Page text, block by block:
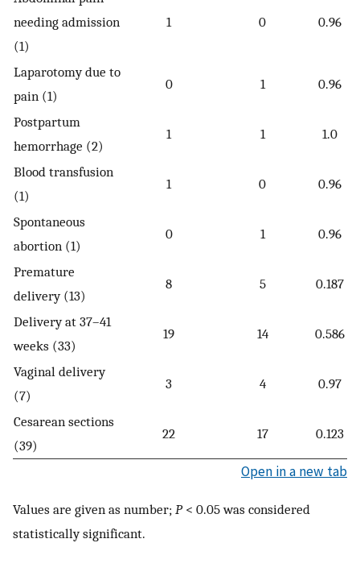
needing admission
(1)
1 0 0.96
Laparotomy due to
pain (1)
0 1 0.96
Postpartum
hemorrhage (2)
1 1 1.0
Blood transfusion
(1)
1 0 0.96
Spontaneous
abortion (1)
0 1 0.96
Premature
delivery (13)
8 5 0.187
Delivery at 37–41
weeks (33)
19 14 0.586
Vaginal delivery
(7)
3 4 0.97
Cesarean sections
(39)
22 17 0.123
Open in a new tab
Values are given as number; P< 0.05 was considered
statistically significant.